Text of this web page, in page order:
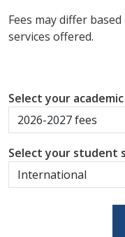
Fees may differ
services offered.
Select your
Select your student